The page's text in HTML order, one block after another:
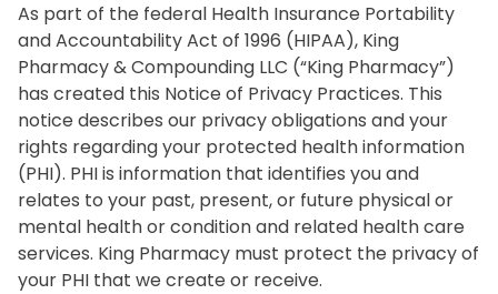
As part of the federal Health Insurance Portability
and Accountability Act of 1996 (HIPAA), King
Pharmacy & Compounding LLC (“King Pharmacy”)
has created this Notice of Privacy Practices. This
notice describes our privacy obligations and your
rights regarding your protected health information
(PHI). PHI is information that identifies you and
relates to your past, present, or future physical or
mental health or condition and related health care
services. King Pharmacy must protect the privacy of
your PHI that we create or receive.